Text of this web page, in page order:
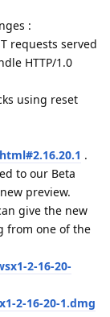
:
requests served
HTTP/1.0
using reset
.
to our Beta
preview.
give the new
from one of the
2-16-20-
2-16-20-1.dmg